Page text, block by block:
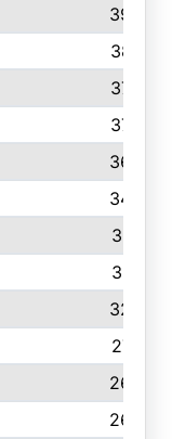
3926
3877
3779
3770
3688
3404
3319
3313
3223
2710
2650
2636